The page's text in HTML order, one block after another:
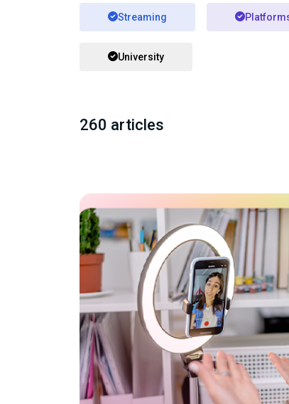
Streaming
University
260 articles